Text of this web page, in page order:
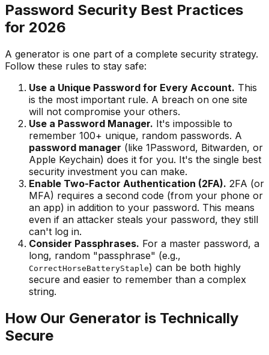
Password Security Best Practices
for 2026
A generator is one part of a complete security strategy.
Follow these rules to stay safe:
Use a Unique Password for Every Account. This
is the most important rule. A breach on one site
will not compromise your others.
Use a Password Manager. It's impossible to
remember 100+ unique, random passwords. A
password manager (like 1Password, Bitwarden, or
Apple Keychain) does it for you. It's the single best
security investment you can make.
Enable Two-Factor Authentication (2FA). 2FA (or
MFA) requires a second code (from your phone or
an app) in addition to your password. This means
even if an attacker steals your password, they still
can't log in.
Consider Passphrases. For a master password, a
long, random "passphrase" (e.g.,
CorrectHorseBatteryStaple) can be both highly
secure and easier to remember than a complex
string.
How Our Generator is Technically
Secure